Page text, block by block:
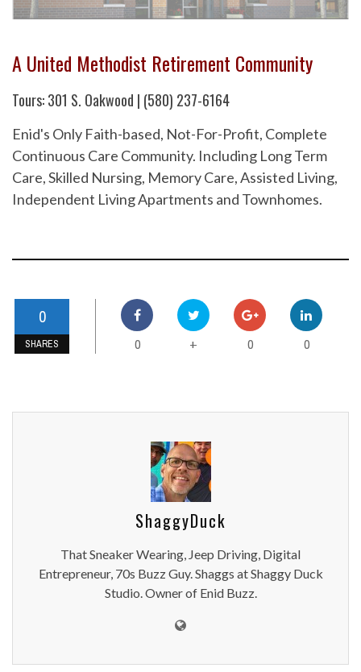
A United Methodist Retirement Community
Tours: 301 S. Oakwood | (580) 237-6164
Enid's Only Faith-based, Not-For-Profit, Complete
Continuous Care Community. Including Long Term
Care, Skilled Nursing, Memory Care, Assisted Living,
Independent Living Apartments and Townhomes.
0
SHARES 0 + 0 0
ShaggyDuck
That Sneaker Wearing, Jeep Driving, Digital
Entrepreneur, 70s Buzz Guy. Shaggs at Shaggy Duck
Studio. Owner of Enid Buzz.